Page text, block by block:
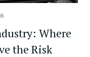
Where
the Risk